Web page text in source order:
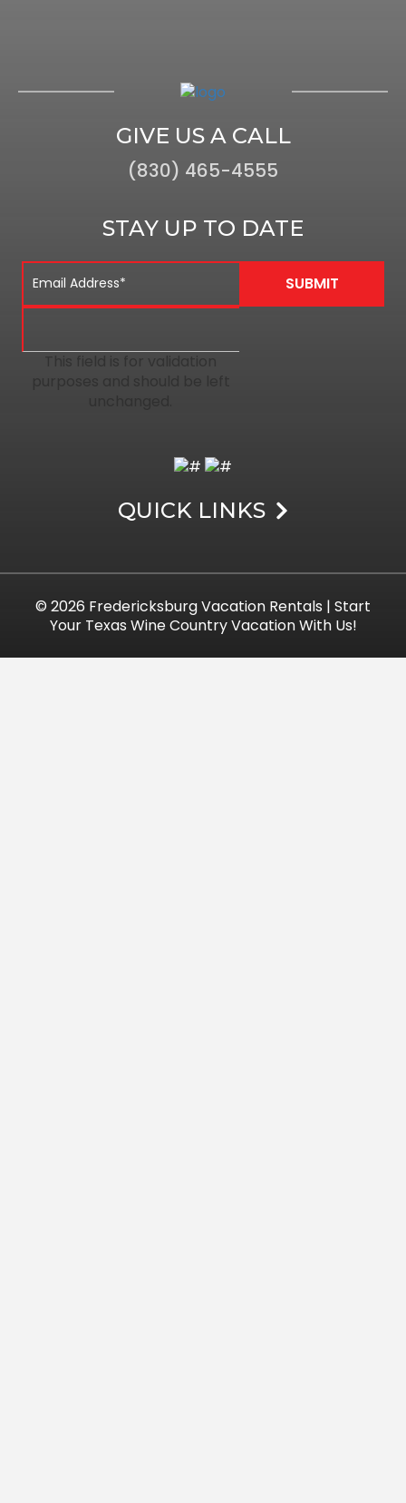
GIVE US A CALL
(830) 465-4555
STAY UP TO DATE
This field is for validation
QUICK LINKS
© 2026 Fredericksburg Vacation Rentals | Start
Your Texas Wine Country Vacation With Us!